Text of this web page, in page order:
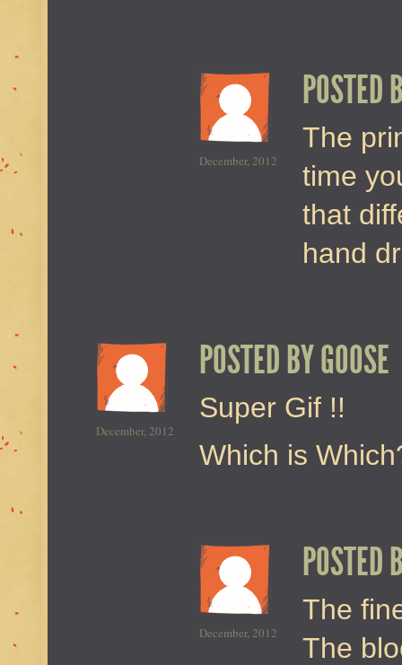
December, 2012
POSTED
The
time
that
hand
December, 2012
POSTED BYGOOSE
Super Gif !!
Which is
December, 2012
POSTED
The
The